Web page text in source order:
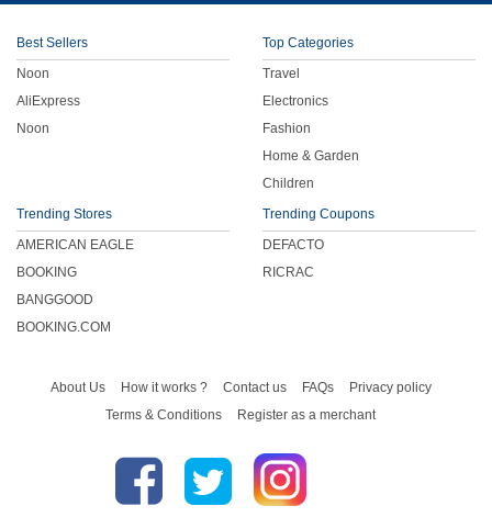
Best Sellers
Noon
AliExpress
Noon
Top Categories
Travel
Electronics
Fashion
Home & Garden
Children
Trending Stores
AMERICAN EAGLE
BOOKING
BANGGOOD
BOOKING.COM
Trending Coupons
DEFACTO
RICRAC
About Us How it works ? Contact us FAQs
Privacy policy
Terms & Conditions
Register as a merchant